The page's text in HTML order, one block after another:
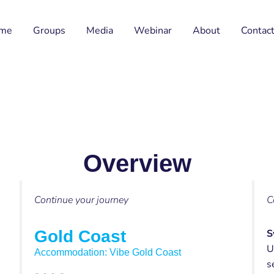
Groups Media Webinar About
Overview
Continue your journey
Gold Coast
Accommodation: Vibe Gold Coast